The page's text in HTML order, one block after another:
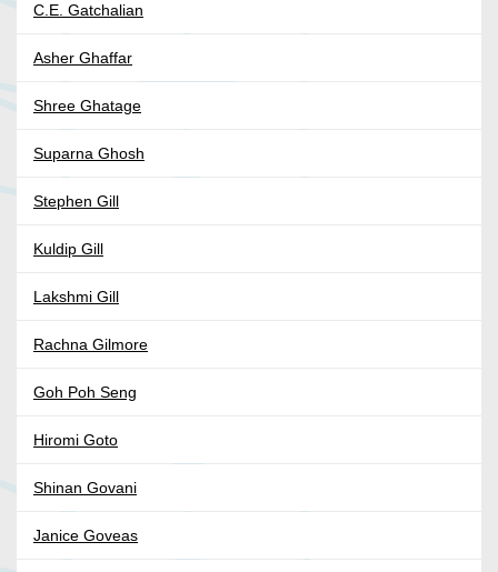
C.E. Gatchalian
Asher Ghaffar
Shree Ghatage
Suparna Ghosh
Stephen Gill
Kuldip Gill
Lakshmi Gill
Rachna Gilmore
Goh Poh Seng
Hiromi Goto
Shinan Govani
Janice Goveas